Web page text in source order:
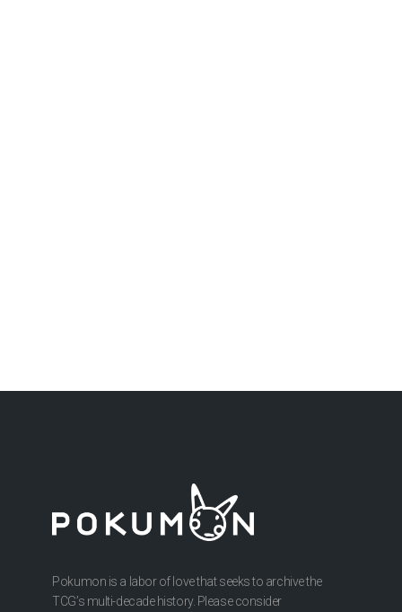
Pokumon is a labor of love that seeks to archive the
TCG’s multi-decade history. Please consider